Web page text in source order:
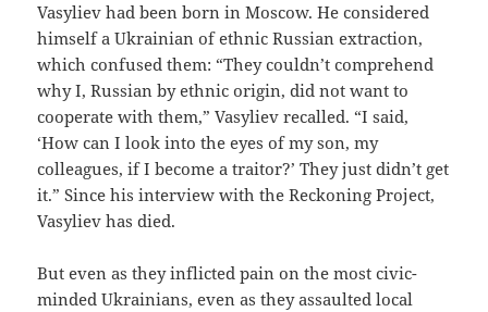
Vasyliev had been born in Moscow. He considered
himself a Ukrainian of ethnic Russian extraction,
which confused them: “They couldn’t comprehend
why I, Russian by ethnic origin, did not want to
cooperate with them,” Vasyliev recalled. “I said,
‘How can I look into the eyes of my son, my
colleagues, if I become a traitor?’ They just didn’t get
it.” Since his interview with the Reckoning Project,
Vasyliev has died.
But even as they inflicted pain on the most civic-
minded Ukrainians, even as they assaulted local